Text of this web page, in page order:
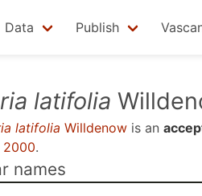
Data Publish
latifolia
latifolia Willdenow is an
2000.
names